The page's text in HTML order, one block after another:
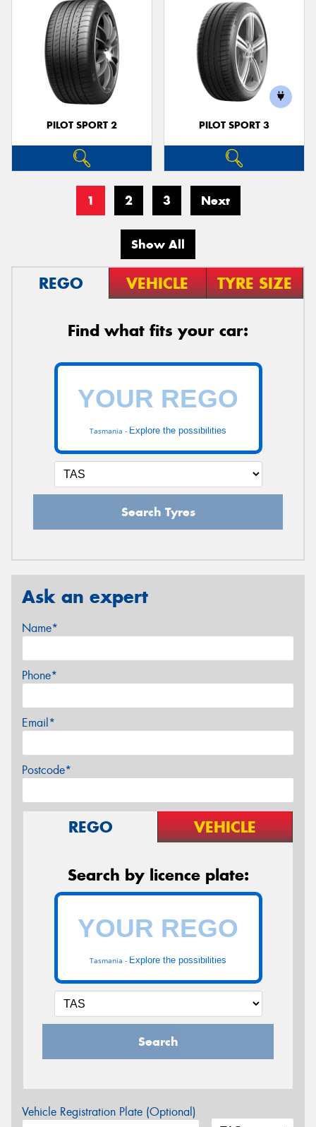
PILOT SPORT 2 PILOT SPORT 3
1 2 3 Next
Show All
REGO VEHICLE TYRE SIZE
Find what fits your car:
Tasmania - Explore the possibilities
Search Tyres
Ask an expert
Name*
Phone*
Email*
Postcode*
REGO VEHICLE
Search by licence plate:
Tasmania - Explore the possibilities
Search
Vehicle Registration Plate (Optional)